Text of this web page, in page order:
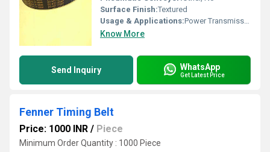
Surface Finish:Textured
Usage & Applications:Power Transmission in Machinery
Know More
Send Inquiry WhatsApp
Get Latest Price
Fenner Timing Belt
Price: 1000 INR / Piece
Minimum Order Quantity : 1000 Piece